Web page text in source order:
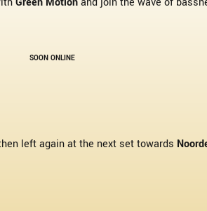
SOON ONLINE
left again at the next set towards